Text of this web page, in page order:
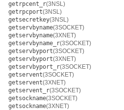
getrpcent_r(3NSL)
getrpcport(3NSL)
getsecretkey(3NSL)
getservbyname(3SOCKET)
getservbyname(3XNET)
getservbyname_r(3SOCKET)
getservbyport(3SOCKET)
getservbyport(3XNET)
getservbyport_r(3SOCKET)
getservent(3SOCKET)
getservent(3XNET)
getservent_r(3SOCKET)
getsockname(3SOCKET)
getsockname(3XNET)